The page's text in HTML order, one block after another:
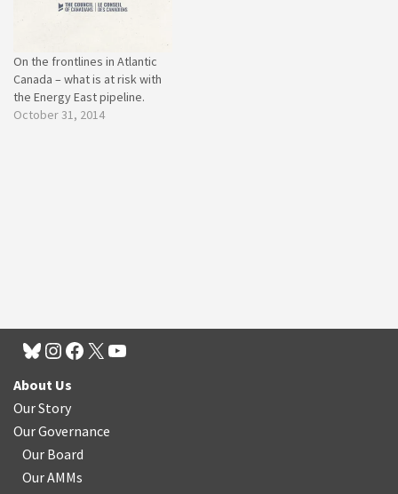
On the frontlines in Atlantic
Canada – what is at risk with
the Energy East pipeline.
October 31, 2014
About Us
Our Story
Our Governance
Our Board
Our AMMs